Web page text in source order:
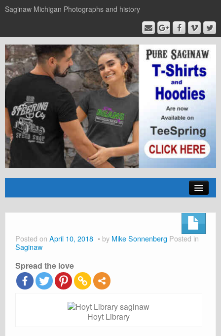
Saginaw Michigan Photographs and history
Shop
Cart
Posted on April 10, 2018 by Mike Sonnenberg Posted in
Saginaw
Spread the love
Hoyt Library